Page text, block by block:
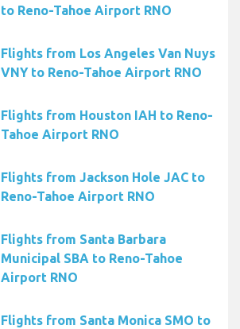
to Reno-Tahoe Airport RNO
Flights from Los Angeles Van Nuys
VNY to Reno-Tahoe Airport RNO
Flights from Houston IAH to Reno-
Tahoe Airport RNO
Flights from Jackson Hole JAC to
Reno-Tahoe Airport RNO
Flights from Santa Barbara
Municipal SBA to Reno-Tahoe
Airport RNO
Flights from Santa Monica SMO to